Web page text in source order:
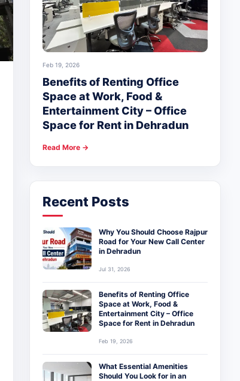
Feb 19, 2026
Benefits of Renting Office
Space at Work, Food &
Entertainment City – Office
Space for Rent in Dehradun
Read More →
Recent Posts
Why You Should Choose Rajpur
Road for Your New Call Center
in Dehradun
Jul 31, 2026
Benefits of Renting Office
Space at Work, Food &
Entertainment City – Office
Space for Rent in Dehradun
Feb 19, 2026
What Essential Amenities
Should You Look for in an